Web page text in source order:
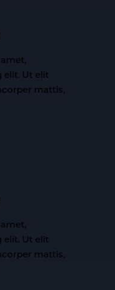
elit. Ut elit
mattis,
elit. Ut elit
mattis,